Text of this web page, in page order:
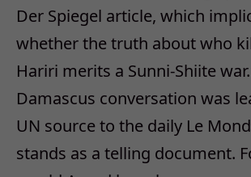
Der Spiegel article, which
whether the truth about who
Hariri merits a Sunni-Shiite
Damascus conversation was
UN source to the daily Le
stands as a telling document.